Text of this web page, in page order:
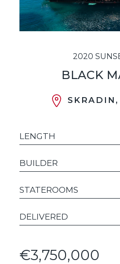
2020
BLACK
LENGTH
BUILDER
STATEROOMS
DELIVERED
€3,750,000